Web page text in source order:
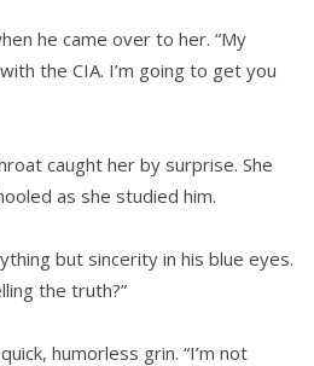
he came over to her. “My
the CIA. I’m going to get you
caught her by surprise. She
as she studied him.
but sincerity in his blue eyes.
the truth?”
humorless grin. “I’m not